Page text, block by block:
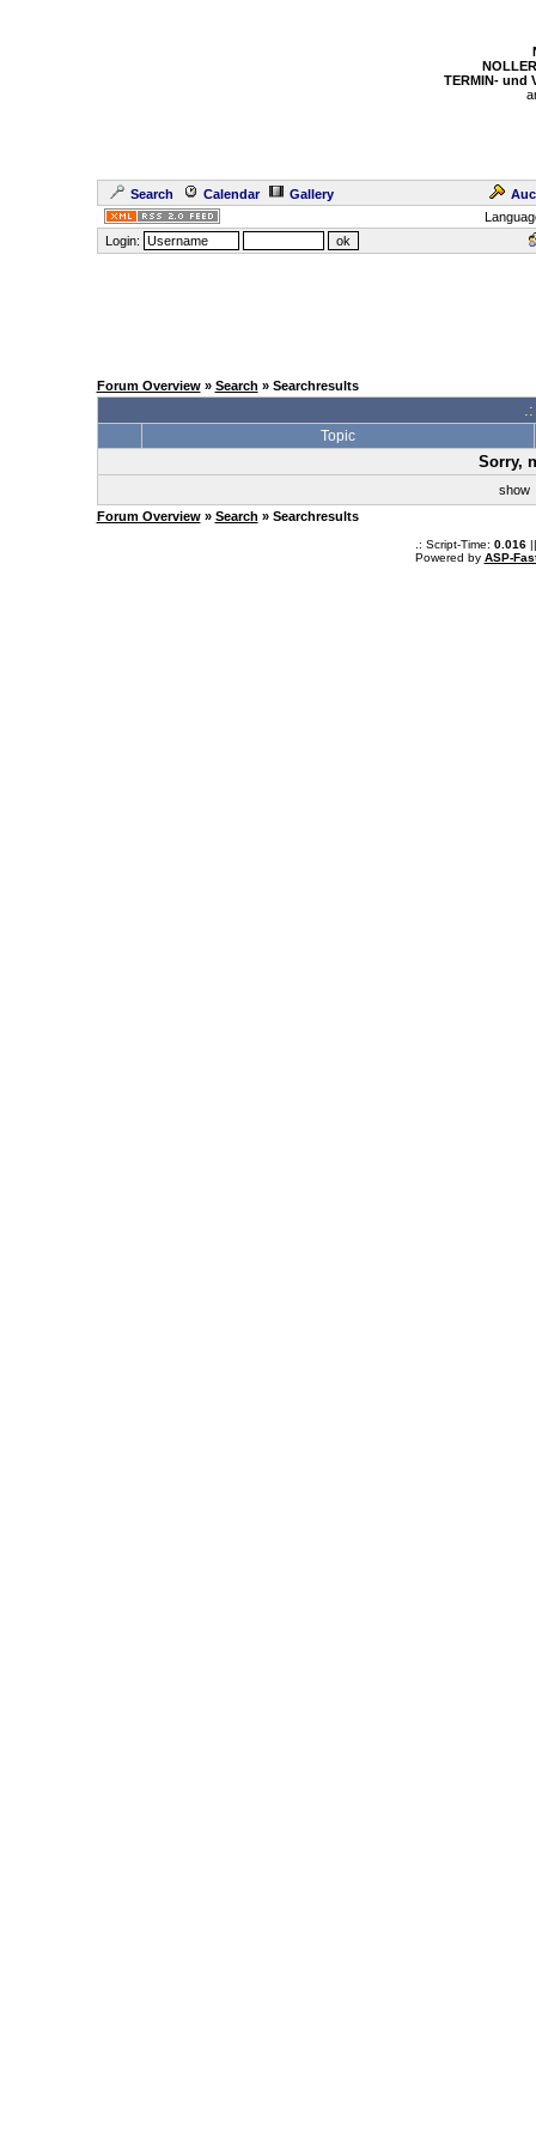
TERMIN- und
Search Calendar Gallery
Login:
Forum Overview» Search » Searchresults
Topic
Sorry,
show
Forum Overview» Search » Searchresults
.: Script-Time: 0.016||
Powered by ASP-